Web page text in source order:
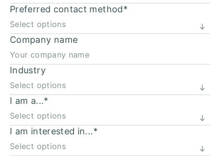
Preferred contact method*
Company name
Industry
I am a...*
I am interested in...*